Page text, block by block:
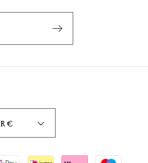
Ireland | EUR €